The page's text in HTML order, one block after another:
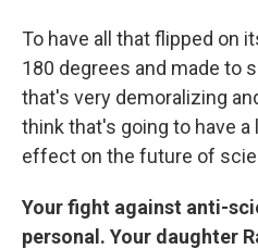
To have all that flipped on
180 degrees and made to
that's very demoralizing
think that's going to have
effect on the future of
Your fight against anti-
personal. Your daughter